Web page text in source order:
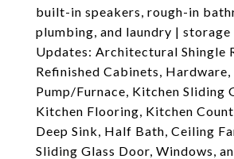
built-in speakers, rough-in
plumbing, and laundry | storage
Updates: Architectural Shingle
Refinished Cabinets,
Pump/Furnace, Kitchen Sliding
Kitchen Flooring, Kitchen
Deep Sink, Half Bath, Ceiling
Sliding Glass Door, Windows,